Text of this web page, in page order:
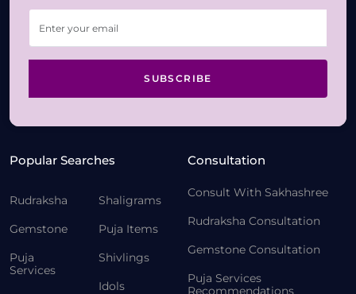
SUBSCRIBE
Popular Searches
Rudraksha
Gemstone
Puja
Services
Shaligrams
Puja Items
Shivlings
Idols
Consultation
Consult With Sakhashree
Rudraksha Consultation
Gemstone Consultation
Puja Services
Recommendations